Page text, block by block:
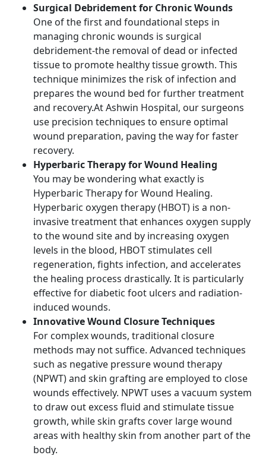
Surgical Debridement for Chronic Wounds
One of the first and foundational steps in
managing chronic wounds is surgical
debridement-the removal of dead or infected
tissue to promote healthy tissue growth. This
technique minimizes the risk of infection and
prepares the wound bed for further treatment
and recovery.At Ashwin Hospital, our surgeons
use precision techniques to ensure optimal
wound preparation, paving the way for faster
recovery.
Hyperbaric Therapy for Wound Healing
You may be wondering what exactly is
Hyperbaric Therapy for Wound Healing.
Hyperbaric oxygen therapy (HBOT) is a non-
invasive treatment that enhances oxygen supply
to the wound site and by increasing oxygen
levels in the blood, HBOT stimulates cell
regeneration, fights infection, and accelerates
the healing process drastically. It is particularly
effective for diabetic foot ulcers and radiation-
induced wounds.
Innovative Wound Closure Techniques
For complex wounds, traditional closure
methods may not suffice. Advanced techniques
such as negative pressure wound therapy
(NPWT) and skin grafting are employed to close
wounds effectively. NPWT uses a vacuum system
to draw out excess fluid and stimulate tissue
growth, while skin grafts cover large wound
areas with healthy skin from another part of the
body.